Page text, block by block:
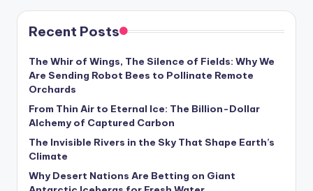
N
e
w
s
U
p
d
a
Recent Posts
The Whir of Wings, The Silence of Fields: Why We
Are Sending Robot Bees to Pollinate Remote
Orchards
From Thin Air to Eternal Ice: The Billion-Dollar
Alchemy of Captured Carbon
The Invisible Rivers in the Sky That Shape Earth’s
Climate
Why Desert Nations Are Betting on Giant